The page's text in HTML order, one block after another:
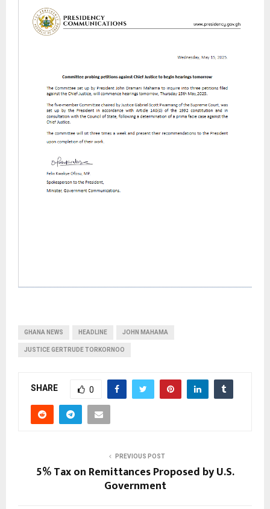
GHANA NEWS HEADLINE JOHN MAHAMA
JUSTICE GERTRUDE TORKORNOO
SHARE 0
PREVIOUS POST
5% Tax on Remittances Proposed by U.S.
Government